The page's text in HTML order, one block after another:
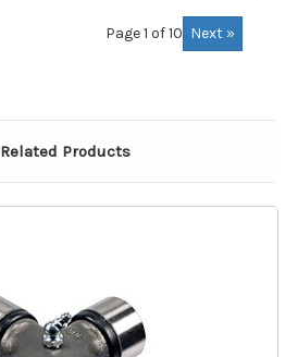
Page 1 of 10 Next »
Related Products